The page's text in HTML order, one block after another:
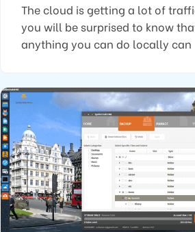
The cloud is getting a lot of
you will be surprised to know
anything you can do locally can